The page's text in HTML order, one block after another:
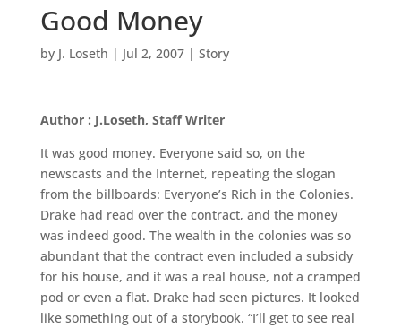
Good Money
by J. Loseth | Jul 2, 2007| Story
Author : J.Loseth, Staff Writer
It was good money. Everyone said so, on the
newscasts and the Internet, repeating the slogan
from the billboards: Everyone’s Rich in the Colonies.
Drake had read over the contract, and the money
was indeed good. The wealth in the colonies was so
abundant that the contract even included a subsidy
for his house, and it was a real house, not a cramped
pod or even a flat. Drake had seen pictures. It looked
like something out of a storybook. “I’ll get to see real